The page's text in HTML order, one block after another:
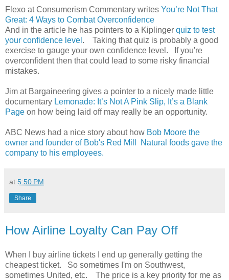
Flexo at Consumerism Commentary writes You’re Not That
Great: 4 Ways to Combat Overconfidence
And in the article he has pointers to a Kiplinger quiz to test
your confidence level . Taking that quiz is probably a good
exercise to gauge your own confidence level. If you're
overconfident then that could lead to some risky financial
mistakes.
Jim at Bargaineering gives a pointer to a nicely made little
documentary Lemonade: It’s Not A Pink Slip, It’s a Blank
Page on how being laid off may really be an opportunity.
ABC News had a nice story about how Bob Moore the
owner and founder of Bob's Red Mill Natural foods gave the
company to his employees.
at 5:50 PM
Share
How Airline Loyalty Can Pay Off
When I buy airline tickets I end up generally getting the
cheapest ticket. So sometimes I'm on Southwest,
sometimes United, etc. The price is a key priority for me as